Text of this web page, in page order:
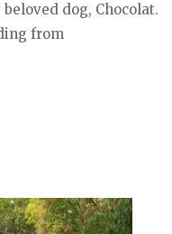
dog, Chocolat.
from